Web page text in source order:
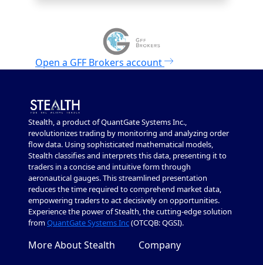
Open a GFF Brokers account
Stealth, a product of QuantGate Systems Inc.,
revolutionizes trading by monitoring and analyzing order
flow data. Using sophisticated mathematical models,
Stealth classifies and interprets this data, presenting it to
traders in a concise and intuitive form through
aeronautical gauges. This streamlined presentation
reduces the time required to comprehend market data,
empowering traders to act decisively on opportunities.
Experience the power of Stealth, the cutting-edge solution
fromQuantGate Systems Inc(OTCQB: QGSI).
More About Stealth Company